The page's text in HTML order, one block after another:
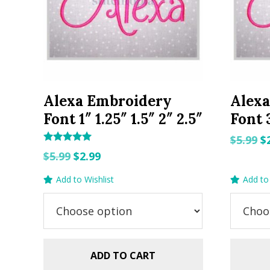
Alexa Embroidery
Font 1″ 1.25″ 1.5″ 2″ 2.5″
5.00
$5.99 Original
price
was:
$5.99.
$2.99Current
price
is:
$2.99.
Add to Wishlist
ADD TO CART
Font
$5.99 $
Add